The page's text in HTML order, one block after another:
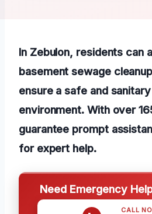
In Zebulon, residents can
basement sewage
ensure a safe and
environment. With over
guarantee prompt
for expert help.
Need Emergency
CALL